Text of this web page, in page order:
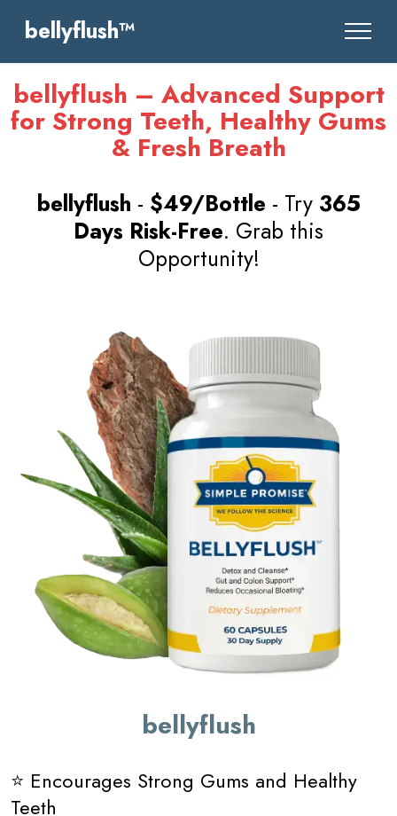
bellyflush™
bellyflush – Advanced Support
for Strong Teeth, Healthy Gums
& Fresh Breath
bellyflush - $49/Bottle - Try 365
Days Risk-Free. Grab this
Opportunity!
bellyflush
⭐ Encourages Strong Gums and Healthy
Teeth